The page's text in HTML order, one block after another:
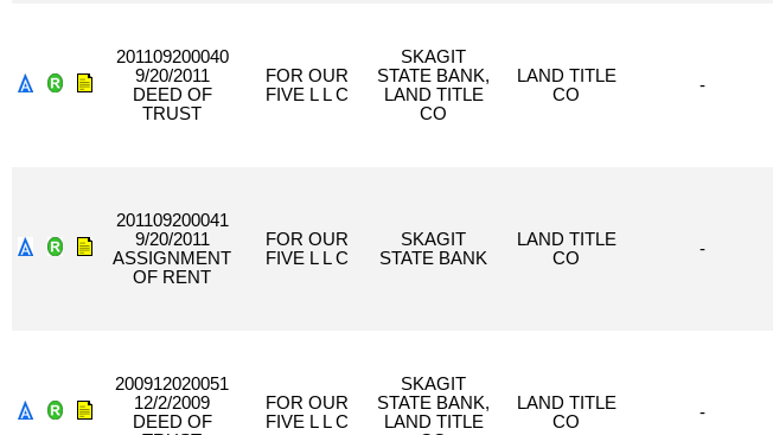
201109200040
9/20/2011
DEED OF
TRUST
FOR OUR
FIVE L L C
SKAGIT
STATE BANK,
LAND TITLE
CO
LAND TITLE
CO
-
201109200041
9/20/2011
ASSIGNMENT
OF RENT
FOR OUR
FIVE L L C
SKAGIT
STATE BANK
LAND TITLE
CO
-
200912020051
12/2/2009
DEED OF
FOR OUR
FIVE L L C
SKAGIT
STATE BANK,
LAND TITLE
LAND TITLE
CO
-